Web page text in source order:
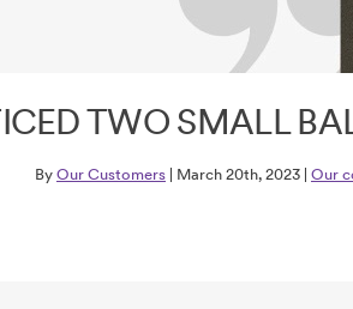
TWO SMALL
By Our Customers| March 20th, 2023 | Our